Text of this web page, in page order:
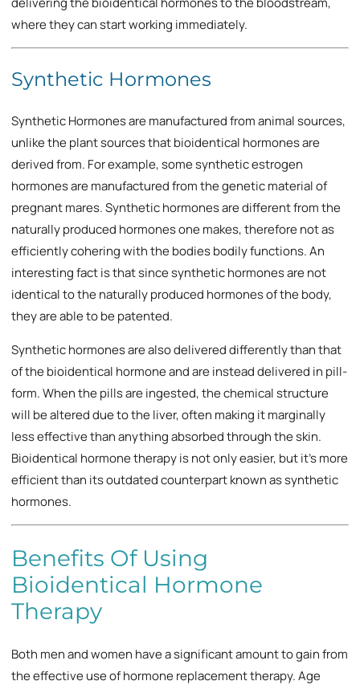
where they can start working immediately.
Synthetic Hormones
Synthetic Hormones are manufactured from animal sources,
unlike the plant sources that bioidentical hormones are
derived from. For example, some synthetic estrogen
hormones are manufactured from the genetic material of
pregnant mares. Synthetic hormones are different from the
naturally produced hormones one makes, therefore not as
efficiently cohering with the bodies bodily functions. An
interesting fact is that since synthetic hormones are not
identical to the naturally produced hormones of the body,
they are able to be patented.
Synthetic hormones are also delivered differently than that
of the bioidentical hormone and are instead delivered in pill-
form. When the pills are ingested, the chemical structure
will be altered due to the liver, often making it marginally
less effective than anything absorbed through the skin.
Bioidentical hormone therapy is not only easier, but it’s more
efficient than its outdated counterpart known as synthetic
hormones.
Benefits Of Using
Bioidentical Hormone
Therapy
Both men and women have a significant amount to gain from
the effective use of hormone replacement therapy. Age